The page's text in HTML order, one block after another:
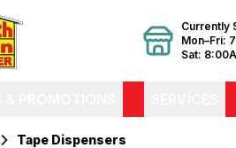
Currently
Mon–Fri:
Sat:
Tape Dispensers